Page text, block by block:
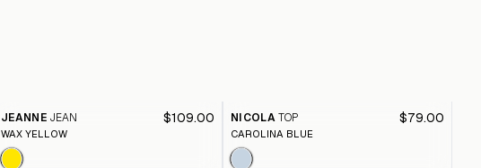
JEANNE JEAN $109.00
WAX YELLOW
NICOLA TOP $79.00
CAROLINA BLUE